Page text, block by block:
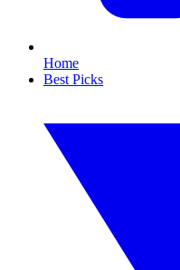
Home
Best Picks